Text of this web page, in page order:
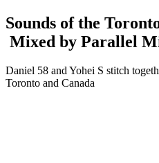
Sounds of the
Mixed by Parallel
Daniel 58 and Yohei S stitch
Toronto and Canada